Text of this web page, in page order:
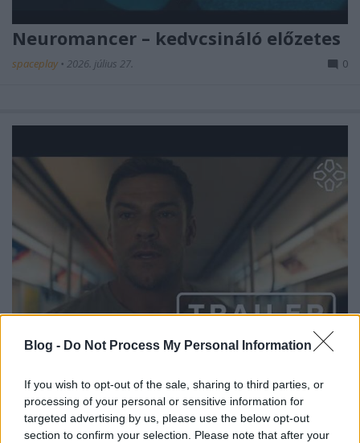
Blog - Do Not Process My Personal Information
If you wish to opt-out of the sale, sharing to third parties, or
processing of your personal or sensitive information for
targeted advertising by us, please use the below opt-out
section to confirm your selection. Please note that after your
Neuromancer – kedvcsináló előzetes
spaceplay • 2026. július 27. 0
spaceplay•2026. július 26.